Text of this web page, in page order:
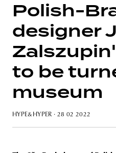
Polish-
designer
to be
museum
HYPE&HYPER · 28 02 2022